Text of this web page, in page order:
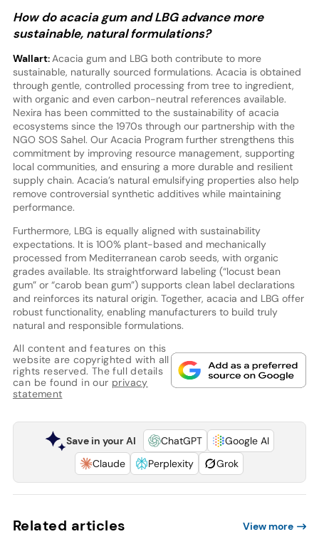
How do acacia gum and LBG advance more
sustainable, natural formulations?
Wallart:Acacia gum and LBG both contribute to more
sustainable, naturally sourced formulations. Acacia is obtained
through gentle, controlled processing from tree to ingredient,
with organic and even carbon-neutral references available.
Nexira has been committed to the sustainability of acacia
ecosystems since the 1970s through our partnership with the
NGO SOS Sahel. Our Acacia Program further strengthens this
commitment by improving resource management, supporting
local communities, and ensuring a more durable and resilient
supply chain. Acacia’s natural emulsifying properties also help
remove controversial synthetic additives while maintaining
performance.
Furthermore, LBG is equally aligned with sustainability
expectations. It is 100% plant-based and mechanically
processed from Mediterranean carob seeds, with organic
grades available. Its straightforward labeling (“locust bean
gum” or “carob bean gum”) supports clean label declarations
and reinforces its natural origin. Together, acacia and LBG offer
robust functionality, enabling manufacturers to build truly
natural and responsible formulations.
All content and features on this
website are copyrighted with all
rights reserved. The full details
can be found in our privacy
statement
Save in your AI ChatGPT
Google AI
Claude
Perplexity Grok
Related articles View more